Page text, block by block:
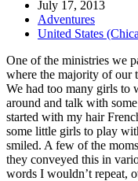
July 17, 2013
Adventures
United States
One of the ministries we
where the majority of our
We had too many girls to
around and talk with
started with my hair
some little girls to play
smiled. A few of the
they conveyed this in
words I wouldn’t repeat,